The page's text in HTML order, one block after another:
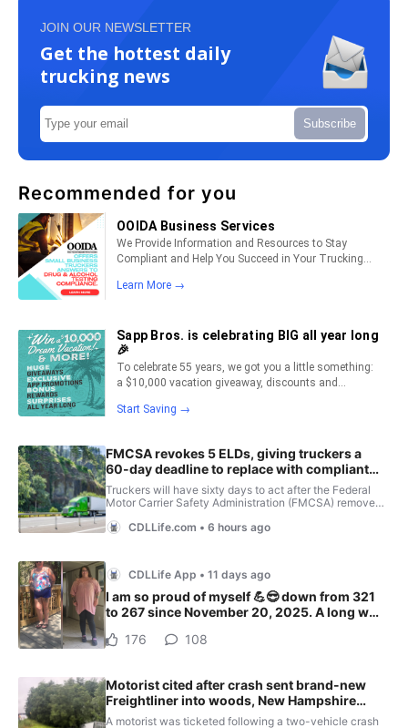
JOIN OUR NEWSLETTER
Get the hottest daily
trucking news